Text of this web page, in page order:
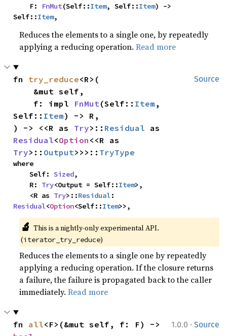
    F:
FnMut(Self::Item, Self::Item) ->
Self::Item,
Reduces the elements to a single one, by repeatedly
applying a reducing operation.Read more
Source
fn try_reduce<R>(
    f: impl
FnMut(Self:: Item ,
Self:: Item) -> R,
) -> <<R as Try>:: Residual
Residual<Option
Try>:: Output>>>:: TryType
where
    Self:
Sized,
    R:
Try<Output = Self::Item>,
    <R as
Try>::Residual
Residual<Option<Self::Item>>,
🔬 This is a nightly-only experimental API.
(iterator_try_reduce)
Reduces the elements to a single one by repeatedly
applying a reducing operation. If the closure returns
a failure, the failure is propagated back to the caller
immediately.Read more
1.0.0 · Source
fn all